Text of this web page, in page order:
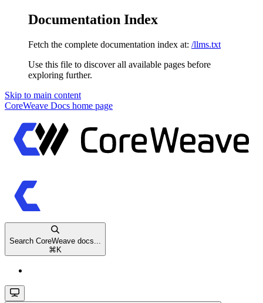
Documentation Index
Fetch the complete documentation index at: /llms.txt
Use this file to discover all available pages before
exploring further.
Skip to main content
CoreWeave Docs home page
Search CoreWeave docs...
⌘ K